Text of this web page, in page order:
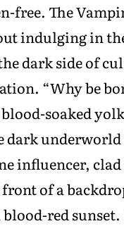
free. The
indulging in
dark side of
“Why be
soaked
dark
influencer,
of a
blood-red